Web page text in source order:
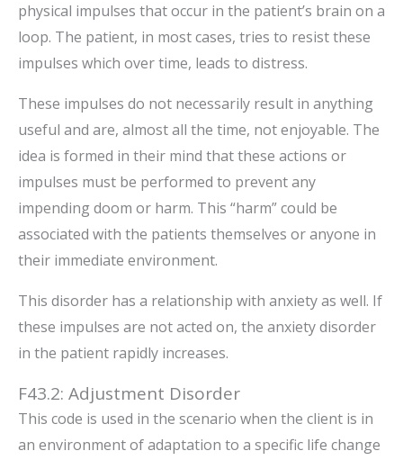
physical impulses that occur in the patient’s brain on a
loop. The patient, in most cases, tries to resist these
impulses which over time, leads to distress.
These impulses do not necessarily result in anything
useful and are, almost all the time, not enjoyable. The
idea is formed in their mind that these actions or
impulses must be performed to prevent any
impending doom or harm. This “harm” could be
associated with the patients themselves or anyone in
their immediate environment.
This disorder has a relationship with anxiety as well. If
these impulses are not acted on, the anxiety disorder
in the patient rapidly increases.
F43.2: Adjustment Disorder
This code is used in the scenario when the client is in
an environment of adaptation to a specific life change